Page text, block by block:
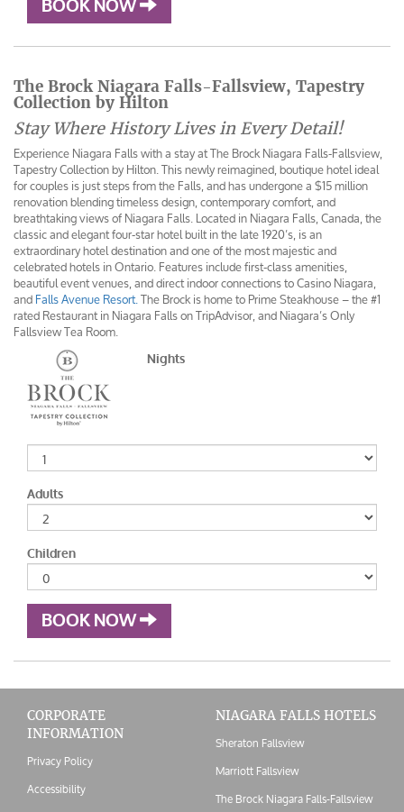
BOOK NOW
The Brock Niagara Falls-Fallsview, Tapestry
Collection by Hilton
Stay Where History Lives in Every Detail!
Experience Niagara Falls with a stay at The Brock Niagara Falls-Fallsview,
Tapestry Collection by Hilton. This newly reimagined, boutique hotel ideal
for couples is just steps from the Falls, and has undergone a $15 million
renovation blending timeless design, contemporary comfort, and
breathtaking views of Niagara Falls. Located in Niagara Falls, Canada, the
classic and elegant four-star hotel built in the late 1920’s, is an
extraordinary hotel destination and one of the most majestic and
celebrated hotels in Ontario. Features include first-class amenities,
beautiful event venues, and direct indoor connections to Casino Niagara,
andFalls Avenue Resort.The Brock is home to Prime Steakhouse – the #1
rated Restaurant in Niagara Falls on TripAdvisor, and Niagara’s Only
Fallsview Tea Room.
Nights
Adults
Children
BOOK NOW
CORPORATE
INFORMATION
Privacy Policy
Accessibility
NIAGARA FALLS HOTELS
Sheraton Fallsview
Marriott Fallsview
The Brock Niagara Falls-Fallsview